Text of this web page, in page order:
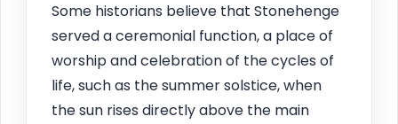
Some historians believe that Stonehenge
served a ceremonial function, a place of
worship and celebration of the cycles of
life, such as the summer solstice, when
the sun rises directly above the main